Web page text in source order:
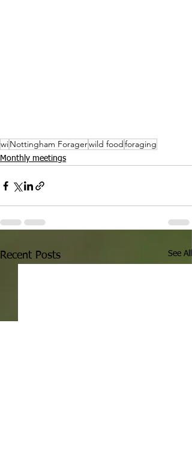
wiNottingham Foragerwild foodforaging
Monthly meetings
Recent Posts See All